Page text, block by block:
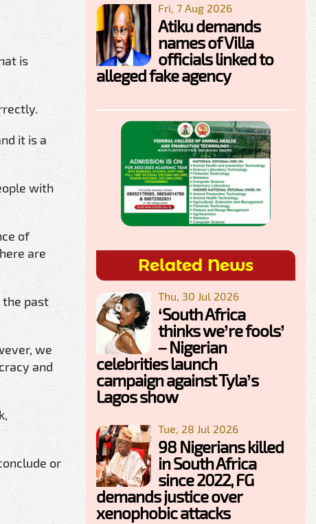
is
it is a
with
of
are
the past
we
and
or
Fri, 7 Aug 2026
Atiku demands
names of Villa
officials linked to
alleged fake agency
Related News
Thu, 30 Jul 2026
‘South Africa
thinks we’re fools’
– Nigerian
celebrities launch
campaign against Tyla’s
Lagos show
Tue, 28 Jul 2026
98 Nigerians killed
in South Africa
since 2022, FG
demands justice over
xenophobic attacks